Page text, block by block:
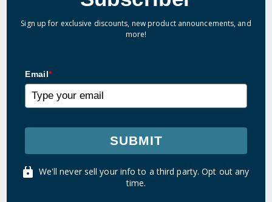
Sign up for exclusive discounts, new product announcements, and
more!
Email*
SUBMIT
We'll never sell your info to a third party. Opt out any
time.